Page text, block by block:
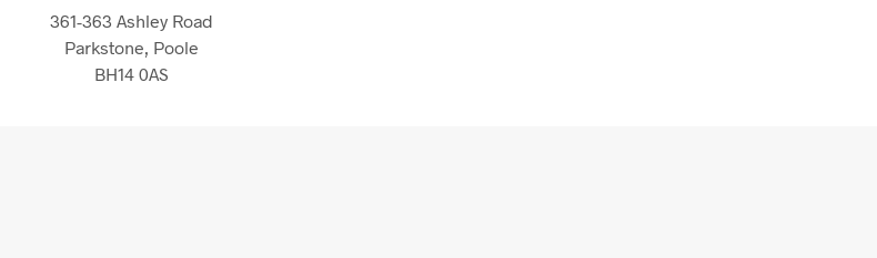
361-363 Ashley Road
Parkstone, Poole
BH14 0AS